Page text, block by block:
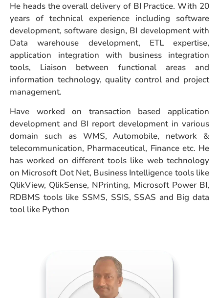
He heads the overall delivery of BI Practice. With 20
years of technical experience including software
development, software design, BI development with
Data warehouse development, ETL expertise,
application integration with business integration
tools, Liaison between functional areas and
information technology, quality control and project
management.
Have worked on transaction based application
development and BI report development in various
domain such as WMS, Automobile, network &
telecommunication, Pharmaceutical, Finance etc. He
has worked on different tools like web technology
on Microsoft Dot Net, Business Intelligence tools like
QlikView, QlikSense, NPrinting, Microsoft Power BI,
RDBMS tools like SSMS, SSIS, SSAS and Big data
tool like Python